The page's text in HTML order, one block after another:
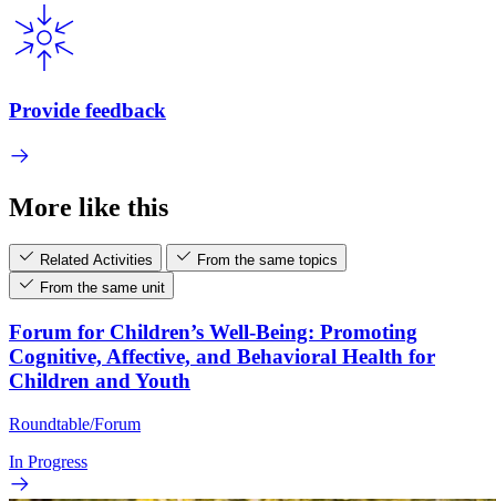
Provide feedback
More like this
Related Activities
From the same topics
From the same unit
Forum for Children’s Well-Being: Promoting
Cognitive, Affective, and Behavioral Health for
Children and Youth
Roundtable/Forum
In Progress